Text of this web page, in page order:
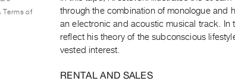
through the combination of monologue and
an electronic and acoustic musical track. In
reflect his theory of the subconscious
vested interest.
RENTAL AND SALES
Terms of